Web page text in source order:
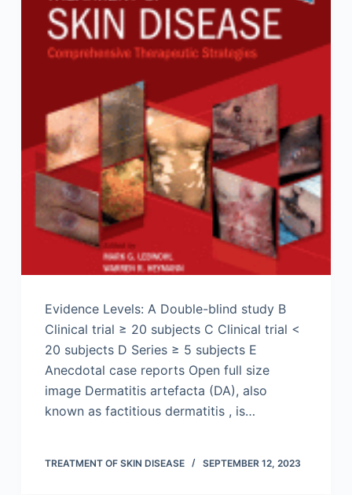
Evidence Levels: A Double-blind study B
Clinical trial ≥ 20 subjects C Clinical trial <
20 subjects D Series ≥ 5 subjects E
Anecdotal case reports Open full size
image Dermatitis artefacta (DA), also
known as factitious dermatitis , is…
TREATMENT OF SKIN DISEASE SEPTEMBER 12, 2023